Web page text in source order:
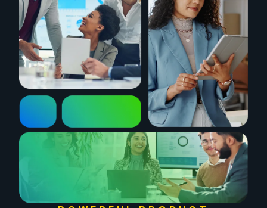
Partners
Resources
Company
Talk to Sales
English
German
Français
Português